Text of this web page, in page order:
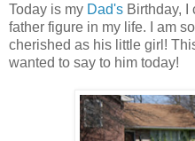
Today is my Dad's Birthday, I
father figure in my life. I am
cherished as his little girl!
wanted to say to him today!